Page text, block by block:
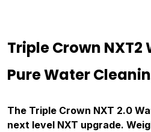
Triple Crown NXT2
Pure Water
The Triple Crown NXT 2.0
next level NXT upgrade.